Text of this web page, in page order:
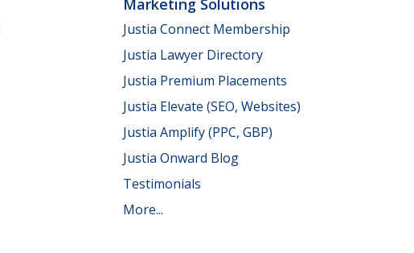
Justia Connect Membership
Justia Lawyer Directory
Justia Premium Placements
Justia Elevate (SEO, Websites)
Justia Amplify (PPC, GBP)
Justia Onward Blog
Testimonials
More...